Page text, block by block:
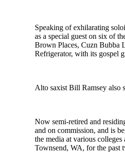
Speaking of exhilarating
as a special guest on six of
Brown Places, Cuzn Bubba
Refrigerator, with its gospel
Alto saxist Bill Ramsey also
Now semi-retired and
and on commission, and is
the media at various
Townsend, WA, for the past